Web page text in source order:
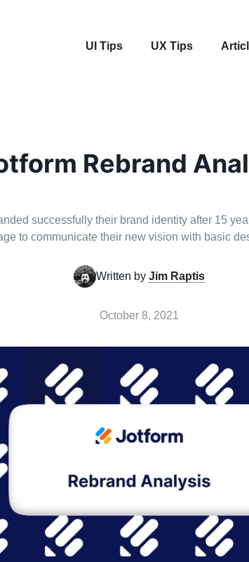
UI Tips UX Tips
Rebrand
successfully their brand identity after 15
to communicate their new vision with basic
Written by Jim Raptis
October 8, 2021